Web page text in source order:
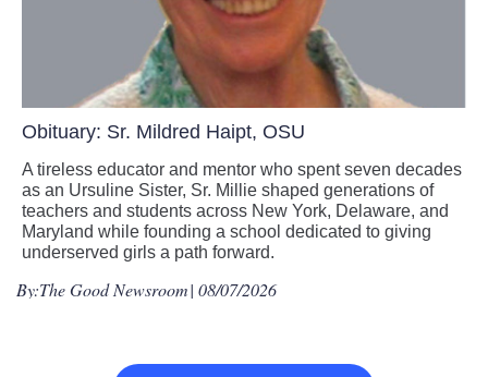
Obituary: Sr. Mildred Haipt, OSU
A tireless educator and mentor who spent seven decades
as an Ursuline Sister, Sr. Millie shaped generations of
teachers and students across New York, Delaware, and
Maryland while founding a school dedicated to giving
underserved girls a path forward.
By:The Good Newsroom| 08/07/2026